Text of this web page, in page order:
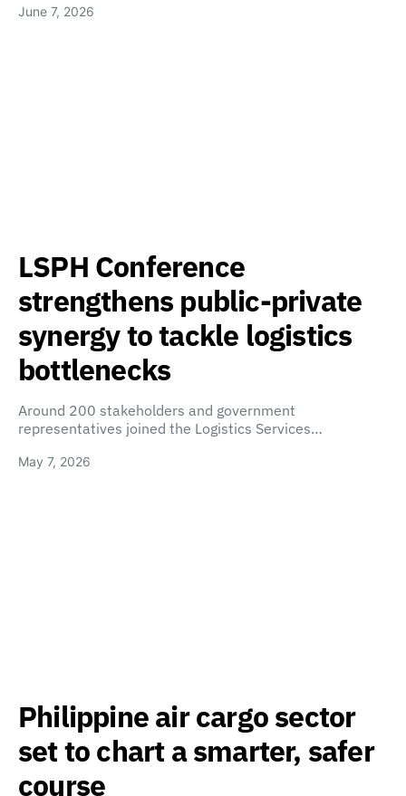
June 7, 2026
LSPH Conference
strengthens public-private
synergy to tackle logistics
bottlenecks
Around 200 stakeholders and government
representatives joined the Logistics Services…
May 7, 2026
Philippine air cargo sector
set to chart a smarter, safer
course